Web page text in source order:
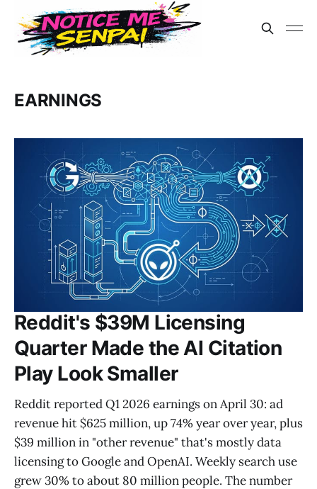
EARNINGS
Reddit's $39M Licensing
Quarter Made the AI Citation
Play Look Smaller
Reddit reported Q1 2026 earnings on April 30: ad
revenue hit $625 million, up 74% year over year, plus
$39 million in "other revenue" that's mostly data
licensing to Google and OpenAI. Weekly search use
grew 30% to about 80 million people. The number